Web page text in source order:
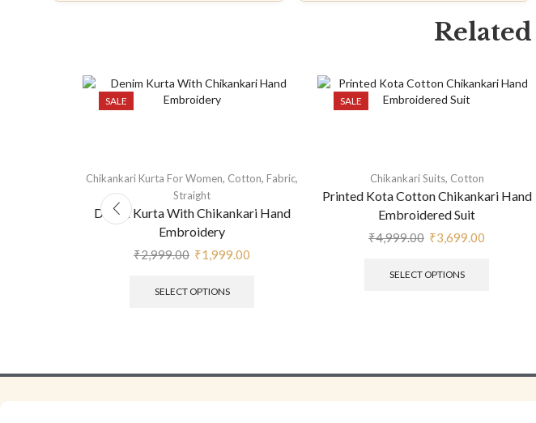
Related
SALE
Chikankari Kurta For Women, Cotton, Fabric,
Straight
Denim Kurta With Chikankari Hand
Embroidery
₹2,999.00 ₹1,999.00
SELECT OPTIONS
SALE
Chikankari Suits, Cotton
Printed Kota Cotton Chikankari Hand
Embroidered Suit
₹4,999.00 ₹3,699.00
SELECT OPTIONS